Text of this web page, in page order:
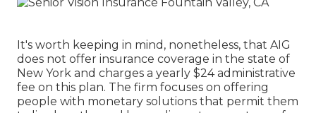
It's worth keeping in mind, nonetheless, that AIG
does not offer insurance coverage in the state of
New York and charges a yearly $24 administrative
fee on this plan. The firm focuses on offering
people with monetary solutions that permit them